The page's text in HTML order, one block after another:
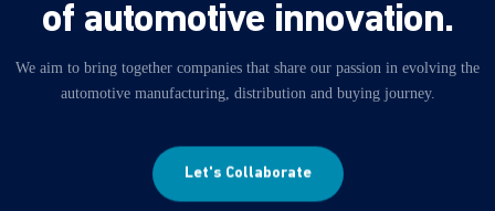
of automotive innovation.
We aim to bring together companies that share our passion in evolving the
automotive manufacturing, distribution and buying journey.
Let's Collaborate